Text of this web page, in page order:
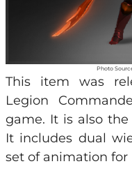
Photo
This item was
Legion
game. It is also
It includes dual
set of animation